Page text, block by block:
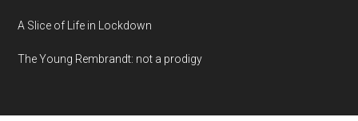
A Slice of Life in Lockdown
The Young Rembrandt: not a prodigy